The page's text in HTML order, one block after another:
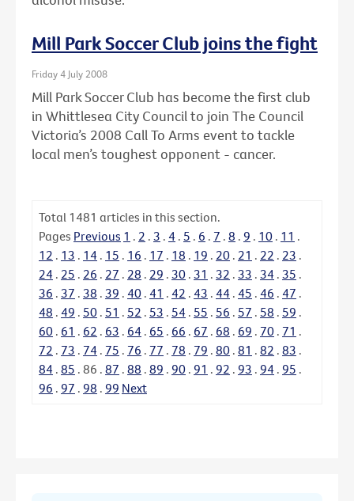
Mill Park Soccer Club joins the fight
Friday 4 July 2008
Mill Park Soccer Club has become the first club
in Whittlesea City Council to join The Council
Victoria’s 2008 Call To Arms event to tackle
local men’s toughest opponent - cancer.
Total 1481 articles in this section.
Pages Previous 1 . 2 . 3 . 4 . 5 . 6 . 7 . 8 . 9 . 10 . 11 .
12 . 13 . 14 . 15 . 16 . 17 . 18 . 19 . 20 . 21 . 22 . 23 .
24 . 25 . 26 . 27 . 28 . 29 . 30 . 31 . 32 . 33 . 34 . 35 .
36 . 37 . 38 . 39 . 40 . 41 . 42 . 43 . 44 . 45 . 46 . 47 .
48 . 49 . 50 . 51 . 52 . 53 . 54 . 55 . 56 . 57 . 58 . 59 .
60 . 61 . 62 . 63 . 64 . 65 . 66 . 67 . 68 . 69 . 70 . 71 .
72 . 73 . 74 . 75 . 76 . 77 . 78 . 79 . 80 . 81 . 82 . 83 .
84 . 85 . 86 . 87 . 88 . 89 . 90 . 91 . 92 . 93 . 94 . 95 .
96 . 97 . 98 . 99 Next